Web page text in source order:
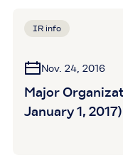
IR info
Nov. 24, 2016
Major
January 1, 2017)